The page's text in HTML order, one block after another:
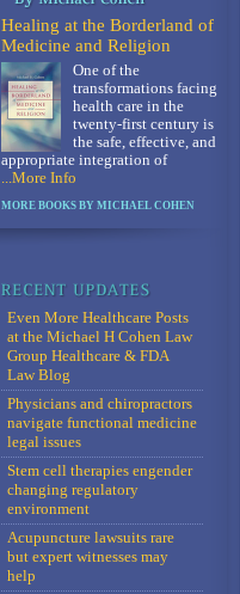
Healing at the Borderland of
Medicine and Religion
One of the
transformations facing
health care in the
twenty-first century is
the safe, effective, and
appropriate integration of
...More Info
MORE BOOKS BY MICHAEL COHEN
Even More Healthcare Posts
at the Michael H Cohen Law
Group Healthcare & FDA
Law Blog
Physicians and chiropractors
navigate functional medicine
legal issues
Stem cell therapies engender
changing regulatory
environment
Acupuncture lawsuits rare
but expert witnesses may
help